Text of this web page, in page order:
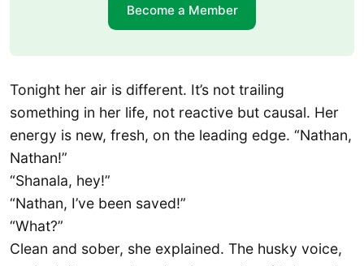
Become a Member
Tonight her air is different. It’s not trailing
something in her life, not reactive but causal. Her
energy is new, fresh, on the leading edge. “Nathan,
Nathan!”
“Shanala, hey!”
“Nathan, I’ve been saved!”
“What?”
Clean and sober, she explained. The husky voice,